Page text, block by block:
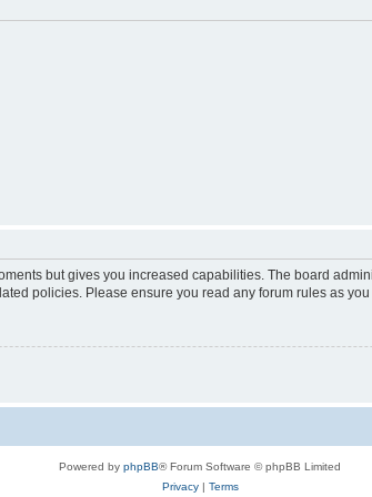
but gives you increased capabilities. The board
policies. Please ensure you read any forum rules as
Powered by phpBB® Forum Software © phpBB Limited
Privacy| Terms